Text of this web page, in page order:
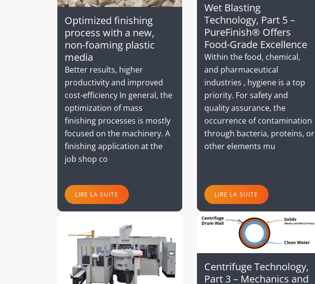
Optimized finishing
process with a new,
non-foaming plastic
media
Better results, higher
productivity and improved
cost-efficiency In general, the
optimization of mass
finishing processes is mostly
focused on the machinery. A
finishing application at the
job shop co
LIRE LA SUITE
Wet Blasting
Technology, Part 5 –
PureFinish® Offers
Food-Grade Excellence
Within the food, chemical,
and pharmaceutical
industries , hygiene is a top
priority. For safety and
quality assurance, the
occurrence of contamination
through bacteria, proteins, or
other elements mu
LIRE LA SUITE
Centrifuge Technology,
Part 3 – Mechanics and